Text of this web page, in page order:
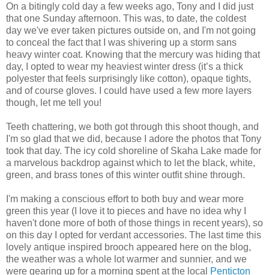
On a bitingly cold day a few weeks ago, Tony and I did just
that one Sunday afternoon. This was, to date, the coldest
day we've ever taken pictures outside on, and I'm not going
to conceal the fact that I was shivering up a storm sans
heavy winter coat. Knowing that the mercury was hiding that
day, I opted to wear my heaviest winter dress (it’s a thick
polyester that feels surprisingly like cotton), opaque tights,
and of course gloves. I could have used a few more layers
though, let me tell you!
Teeth chattering, we both got through this shoot though, and
I'm so glad that we did, because I adore the photos that Tony
took that day. The icy cold shoreline of Skaha Lake made for
a marvelous backdrop against which to let the black, white,
green, and brass tones of this winter outfit shine through.
I'm making a conscious effort to both buy and wear more
green this year (I love it to pieces and have no idea why I
haven't done more of both of those things in recent years), so
on this day I opted for verdant accessories. The last time this
lovely antique inspired brooch appeared here on the blog,
the weather was a whole lot warmer and sunnier, and we
were gearing up for a morning spent at the local
Penticton